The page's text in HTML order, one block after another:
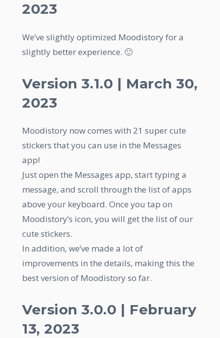
2023
We’ve slightly optimized Moodistory for a
slightly better experience. 🙂
Version 3.1.0 | March 30,
2023
Moodistory now comes with 21 super cute
stickers that you can use in the Messages
app!
Just open the Messages app, start typing a
message, and scroll through the list of apps
above your keyboard. Once you tap on
Moodistory’s icon, you will get the list of our
cute stickers.
In addition, we’ve made a lot of
improvements in the details, making this the
best version of Moodistory so far.
Version 3.0.0 | February
13, 2023